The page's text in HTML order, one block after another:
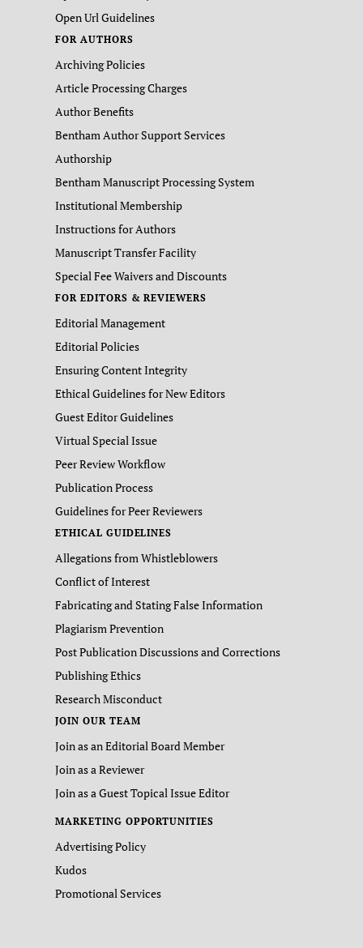
Open Url Guidelines
FOR AUTHORS
Archiving Policies
Article Processing Charges
Author Benefits
Bentham Author Support Services
Authorship
Bentham Manuscript Processing System
Institutional Membership
Instructions for Authors
Manuscript Transfer Facility
Special Fee Waivers and Discounts
FOR EDITORS & REVIEWERS
Editorial Management
Editorial Policies
Ensuring Content Integrity
Ethical Guidelines for New Editors
Guest Editor Guidelines
Virtual Special Issue
Peer Review Workflow
Publication Process
Guidelines for Peer Reviewers
ETHICAL GUIDELINES
Allegations from Whistleblowers
Conflict of Interest
Fabricating and Stating False Information
Plagiarism Prevention
Post Publication Discussions and Corrections
Publishing Ethics
Research Misconduct
JOIN OUR TEAM
Join as an Editorial Board Member
Join as a Reviewer
Join as a Guest Topical Issue Editor
MARKETING OPPORTUNITIES
Advertising Policy
Kudos
Promotional Services